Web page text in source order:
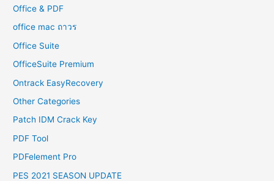
Office & PDF
office mac ถาวร
Office Suite
OfficeSuite Premium
Ontrack EasyRecovery
Other Categories
Patch IDM Crack Key
PDF Tool
PDFelement Pro
PES 2021 SEASON UPDATE